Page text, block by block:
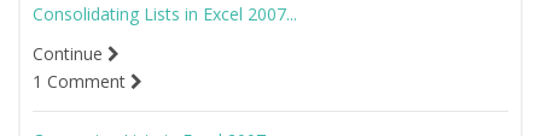
Consolidating Lists in Excel 2007...
Continue
1 Comment